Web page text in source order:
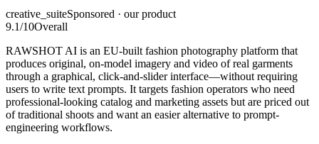
creative_suiteSponsored · our product
9.1/10Overall
RAWSHOT AI is an EU-built fashion photography platform that
produces original, on-model imagery and video of real garments
through a graphical, click-and-slider interface—without requiring
users to write text prompts. It targets fashion operators who need
professional-looking catalog and marketing assets but are priced out
of traditional shoots and want an easier alternative to prompt-
engineering workflows.